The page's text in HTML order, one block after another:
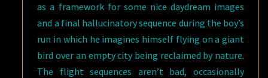
as a framework for some nice daydream images
and a final hallucinatory sequence during the boy’s
run in which he imagines himself flying on a giant
bird over an empty city being reclaimed by nature.
The flight sequences aren’t bad, occasionally